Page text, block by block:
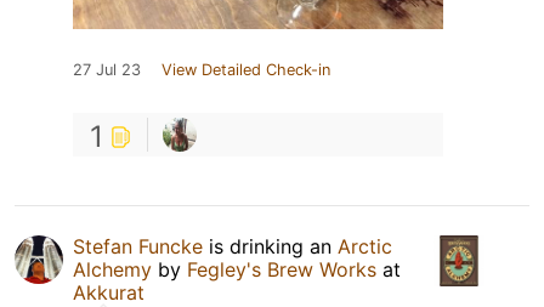
27 Jul 23 View Detailed Check-in
1
Stefan Funcke is drinking an Arctic
Alchemy by Fegley's Brew Works at
Akkurat